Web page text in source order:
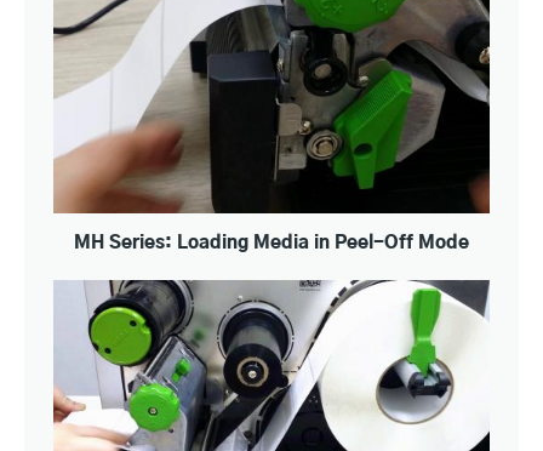
MH Series: Loading Media in Peel-Off Mode